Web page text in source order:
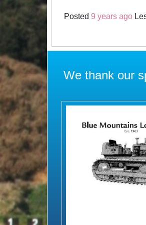
Posted9 years ago
We thank our